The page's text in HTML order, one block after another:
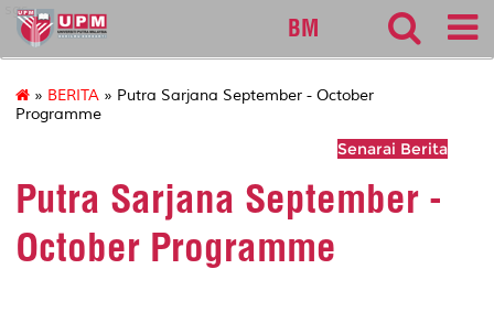
sgs
BM
» BERITA » Putra Sarjana September - October
Programme
Senarai Berita
Putra Sarjana September -
October Programme